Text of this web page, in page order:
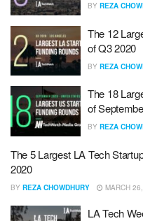
BY REZA
The 12
of Q3 2020
BY REZA
The 18
of
BY REZA
The 5 Largest LA Tech
2020
BY REZA CHOWDHURY MARCH
LA Tech